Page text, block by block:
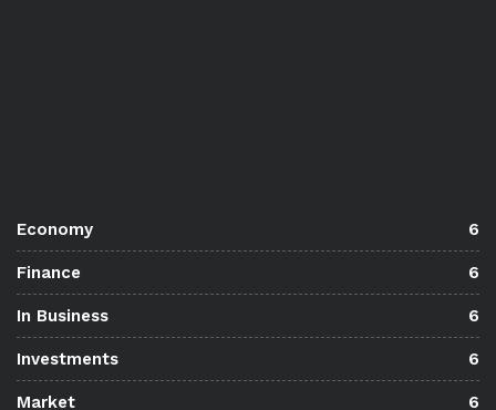
Economy 6
Finance 6
In Business 6
Investments 6
Market 6